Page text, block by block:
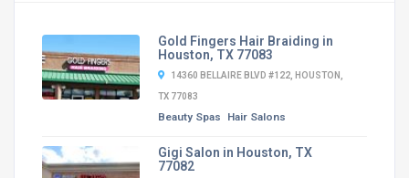
Gold Fingers Hair Braiding in
Houston, TX 77083
14360 BELLAIRE BLVD #122, HOUSTON,
TX 77083
Beauty Spas Hair Salons
Gigi Salon in Houston, TX
77082